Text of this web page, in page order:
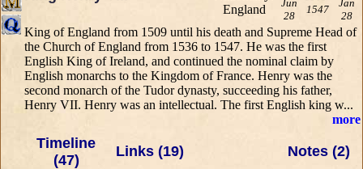
Jun
28
1547
Jan
28
King of England from 1509 until his death and Supreme Head of
the Church of England from 1536 to 1547. He was the first
English King of Ireland, and continued the nominal claim by
English monarchs to the Kingdom of France. Henry was the
second monarch of the Tudor dynasty, succeeding his father,
Henry VII. Henry was an intellectual. The first English king w...
more
Timeline
(47)
Links (19) Notes (2)